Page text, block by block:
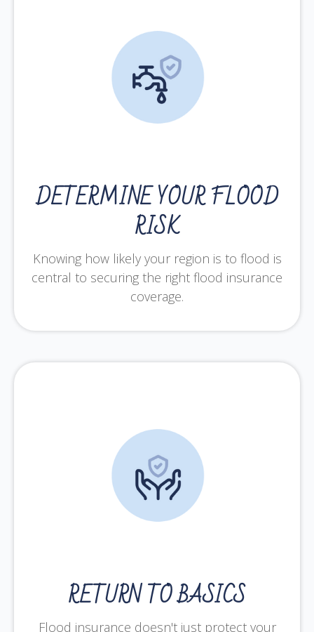
DETERMINE YOUR FLOOD
RISK
Knowing how likely your region is to flood is
central to securing the right flood insurance
coverage.
RETURN TO BASICS
Flood insurance doesn't just protect your